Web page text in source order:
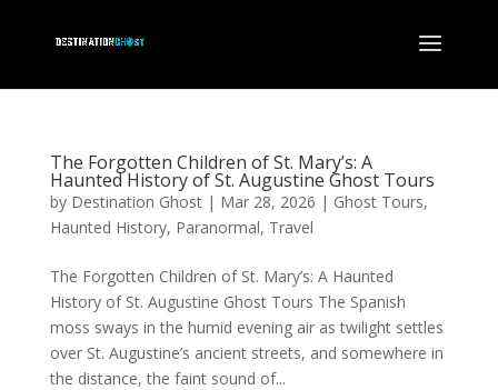
The Forgotten Children of St. Mary’s: A
Haunted History of St. Augustine Ghost Tours
by Destination Ghost| Mar 28, 2026 | Ghost Tours,
Haunted History, Paranormal, Travel
The Forgotten Children of St. Mary’s: A Haunted
History of St. Augustine Ghost Tours The Spanish
moss sways in the humid evening air as twilight settles
over St. Augustine’s ancient streets, and somewhere in
the distance, the faint sound of...